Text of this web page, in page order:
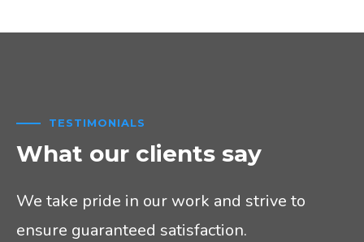
TESTIMONIALS
What our clients say
We take pride in our work and strive to
ensure guaranteed satisfaction.